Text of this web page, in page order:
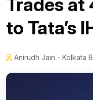
Trades at
to Tata’s
Anirudh Jain - Kolkata